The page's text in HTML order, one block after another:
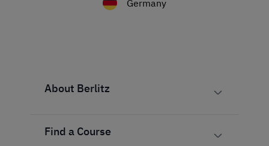
Germany
About Berlitz
Find a Course